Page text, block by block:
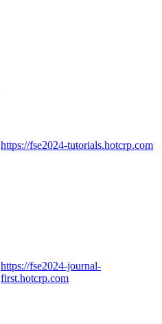
https://fse2024-tutorials.hotcrp.com
https://fse2024-journal-
first.hotcrp.com